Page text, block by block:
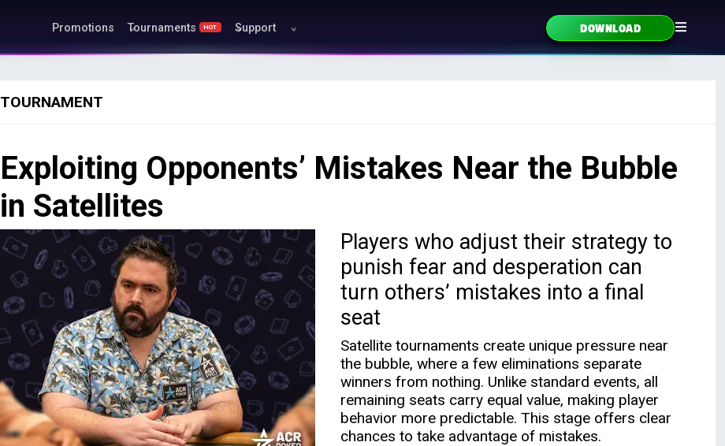
Promotions Tournaments HOT Support DOWNLOAD
TOURNAMENT
Exploiting Opponents’ Mistakes Near the Bubble
in Satellites
Players who adjust their strategy to
punish fear and desperation can
turn others’ mistakes into a final
seat
Satellite tournaments create unique pressure near
the bubble, where a few eliminations separate
winners from nothing. Unlike standard events, all
remaining seats carry equal value, making player
behavior more predictable. This stage offers clear
chances to take advantage of mistakes.